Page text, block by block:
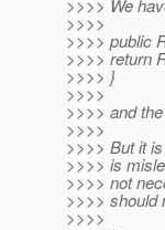
>>>> We
>>>>
>>>> public
>>>> return
>>>> }
>>>>
>>>> and
>>>>
>>>> But it
>>>> is
>>>> not
>>>> should
>>>>